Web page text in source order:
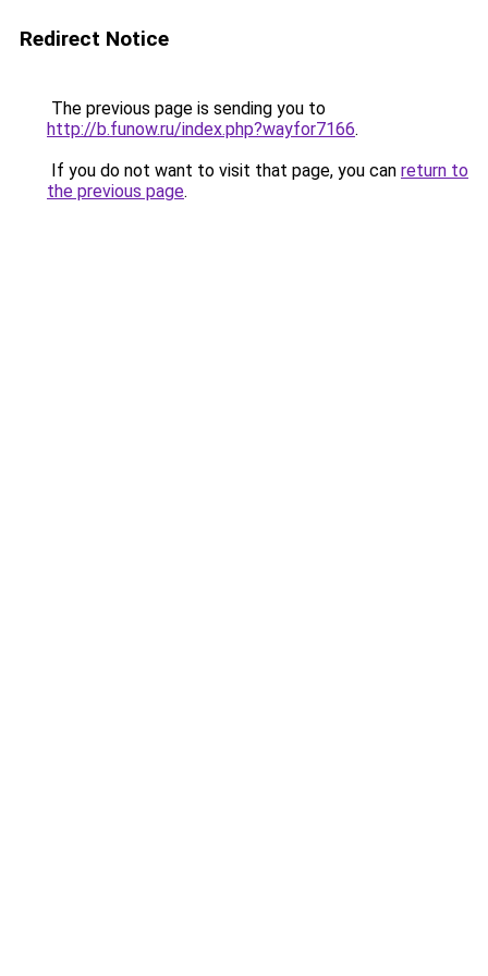
Redirect Notice
The previous page is sending you to
http://b.funow.ru/index.php?wayfor7166.
If you do not want to visit that page, you can return to
the previous page.